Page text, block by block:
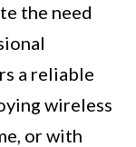
the need
a reliable
wireless
or with